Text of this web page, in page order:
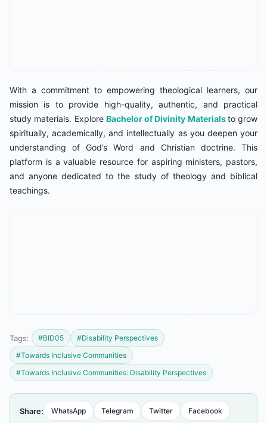
With a commitment to empowering theological learners, our
mission is to provide high-quality, authentic, and practical
study materials. Explore Bachelor of Divinity Materials to grow
spiritually, academically, and intellectually as you deepen your
understanding of God’s Word and Christian doctrine. This
platform is a valuable resource for aspiring ministers, pastors,
and anyone dedicated to the study of theology and biblical
teachings.
Tags: #BID05
#Disability Perspectives
#Towards Inclusive Communities
#Towards Inclusive Communities: Disability Perspectives
Share: WhatsApp Telegram Twitter Facebook